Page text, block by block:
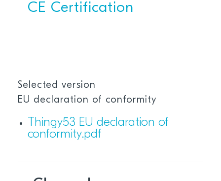
CE Certification
Selected version
EU declaration of conformity
Thingy53 EU declaration of
conformity.pdf